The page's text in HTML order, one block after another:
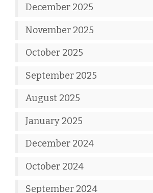
December 2025
November 2025
October 2025
September 2025
August 2025
January 2025
December 2024
October 2024
September 2024